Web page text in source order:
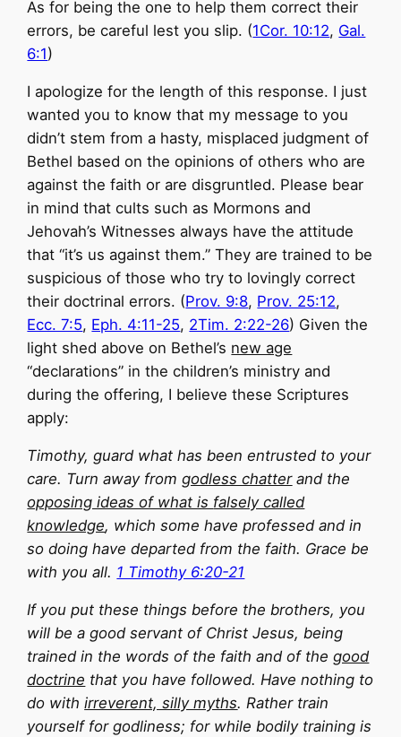
As for being the one to help them correct their
errors, be careful lest you slip. (1Cor. 10:12, Gal.
6:1)
I apologize for the length of this response. I just
wanted you to know that my message to you
didn’t stem from a hasty, misplaced judgment of
Bethel based on the opinions of others who are
against the faith or are disgruntled. Please bear
in mind that cults such as Mormons and
Jehovah’s Witnesses always have the attitude
that “it’s us against them.” They are trained to be
suspicious of those who try to lovingly correct
their doctrinal errors. (Prov. 9:8, Prov. 25:12,
Ecc. 7:5, Eph. 4:11-25, 2Tim. 2:22-26) Given the
light shed above on Bethel’s new age
“declarations” in the children’s ministry and
during the offering, I believe these Scriptures
apply:
Timothy, guard what has been entrusted to your
care. Turn away fromgodless chatterand the
opposing ideas of what is falsely called
knowledge, which some have professed and in
so doing have departed from the faith. Grace be
with you all. 1 Timothy 6:20-21
If you put these things before the brothers, you
will be a good servant of Christ Jesus, being
trained in the words of the faith and of thegood
doctrine that you have followed. Have nothing to
do withirreverent, silly myths. Rather train
yourself for godliness; for while bodily training is